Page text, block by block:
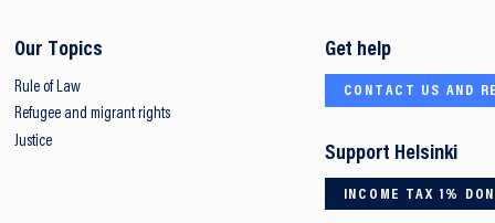
Our Topics
Rule of Law
Refugee and migrant rights
Justice
Get help
CONTACT US AND
Support Helsinki
INCOME TAX 1%